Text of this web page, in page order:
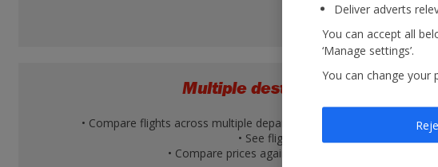
Multiple destination view
• Compare flights across multiple departure airports and multiple
• See flight times
• Compare prices against other destinations
Deliver adverts
You can accept all
‘Manage settings’.
You can change your